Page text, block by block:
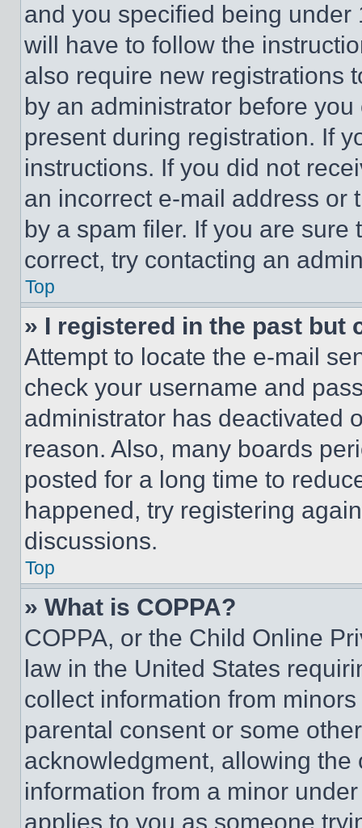
and you specified being
will have to follow the
also require new registrations
by an administrator before
present during registration. If
instructions. If you did not
an incorrect e-mail address or
by a spam filer. If you are
correct, try contacting an
Top
» I registered in the past but
Attempt to locate the e-mail
check your username and
administrator has deactivated
reason. Also, many boards
posted for a long time to
happened, try registering
discussions.
Top
» What is COPPA?
COPPA, or the Child Online
law in the United States
collect information from
parental consent or some
acknowledgment, allowing
information from a minor
applies to you as someone